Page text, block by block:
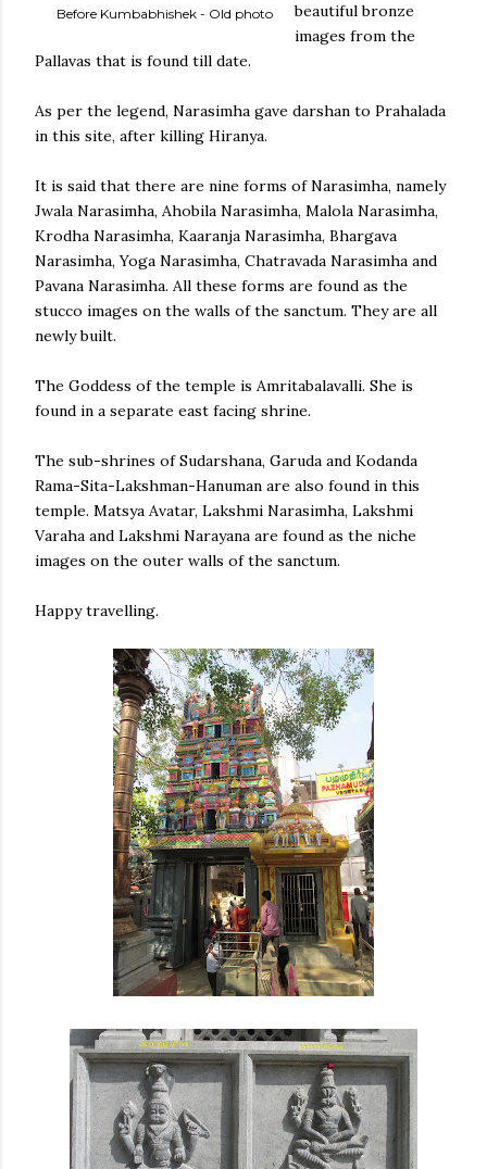
Before Kumbabhishek - Old photo
beautiful bronze
images from the
Pallavas that is found till date.
As per the legend, Narasimha gave darshan to Prahalada
in this site, after killing Hiranya.
It is said that there are nine forms of Narasimha, namely
Jwala Narasimha, Ahobila Narasimha, Malola Narasimha,
Krodha Narasimha, Kaaranja Narasimha, Bhargava
Narasimha, Yoga Narasimha, Chatravada Narasimha and
Pavana Narasimha. All these forms are found as the
stucco images on the walls of the sanctum. They are all
newly built.
The Goddess of the temple is Amritabalavalli. She is
found in a separate east facing shrine.
The sub-shrines of Sudarshana, Garuda and Kodanda
Rama-Sita-Lakshman-Hanuman are also found in this
temple. Matsya Avatar, Lakshmi Narasimha, Lakshmi
Varaha and Lakshmi Narayana are found as the niche
images on the outer walls of the sanctum.
Happy travelling.